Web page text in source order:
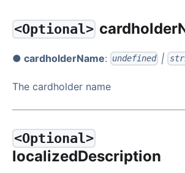
<Optional>
● cardholderName: undefined |
The cardholder name
<Optional>
localizedDescription